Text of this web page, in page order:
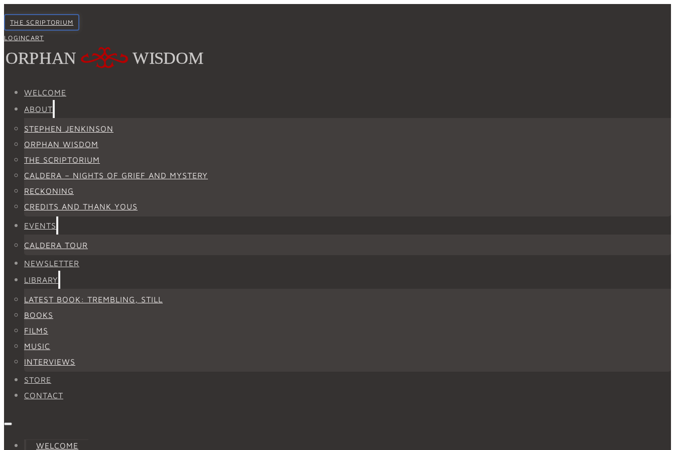
THE SCRIPTORIUM
LOGINCART
WELCOME
ABOUT
STEPHEN JENKINSON
ORPHAN WISDOM
THE SCRIPTORIUM
CALDERA – NIGHTS OF GRIEF AND MYSTERY
RECKONING
CREDITS AND THANK YOUS
EVENTS
CALDERA TOUR
NEWSLETTER
LIBRARY
LATEST BOOK: TREMBLING, STILL
BOOKS
FILMS
MUSIC
INTERVIEWS
STORE
CONTACT
WELCOME